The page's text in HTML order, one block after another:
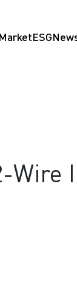
ESG
Wire